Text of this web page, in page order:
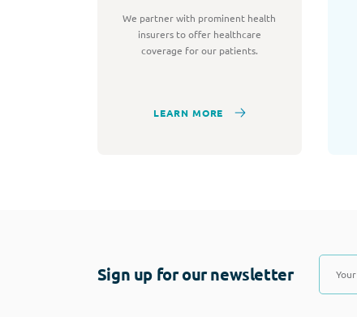
We partner with prominent health
insurers to offer healthcare
coverage for our patients.
LEARN MORE
Sign up for our newsletter